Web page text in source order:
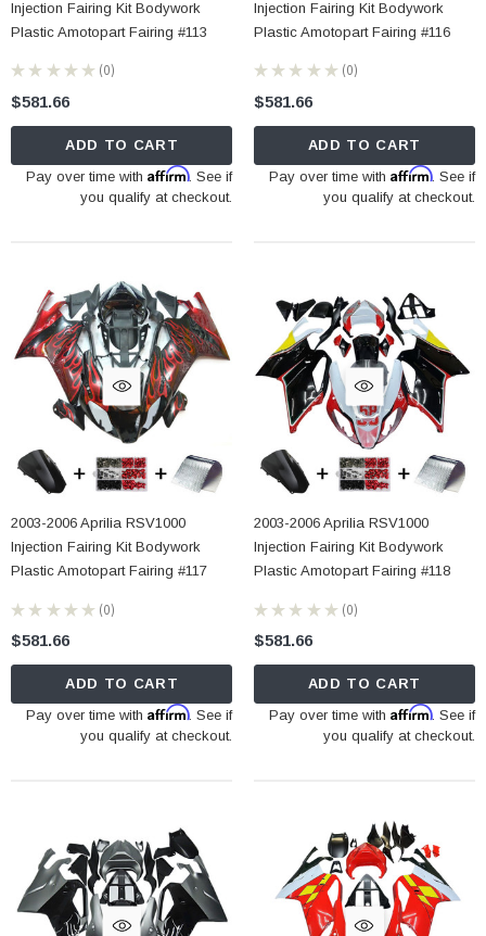
Injection Fairing Kit Bodywork
Plastic Amotopart Fairing #113
★ ★ ★ ★ ★ 0
0
$581.66
ADD TO CART
Pay over time withAffirm. See if
you qualify at checkout.
Injection Fairing Kit Bodywork
Plastic Amotopart Fairing #116
★ ★ ★ ★ ★ 0
0
$581.66
ADD TO CART
Pay over time with Affirm. See if
you qualify at checkout.
2003-2006 Aprilia RSV1000
Injection Fairing Kit Bodywork
Plastic Amotopart Fairing #117
★ ★ ★ ★ ★ 0
0
$581.66
ADD TO CART
Pay over time withAffirm. See if
you qualify at checkout.
2003-2006 Aprilia RSV1000
Injection Fairing Kit Bodywork
Plastic Amotopart Fairing #118
★ ★ ★ ★ ★ 0
0
$581.66
ADD TO CART
Pay over time with Affirm. See if
you qualify at checkout.